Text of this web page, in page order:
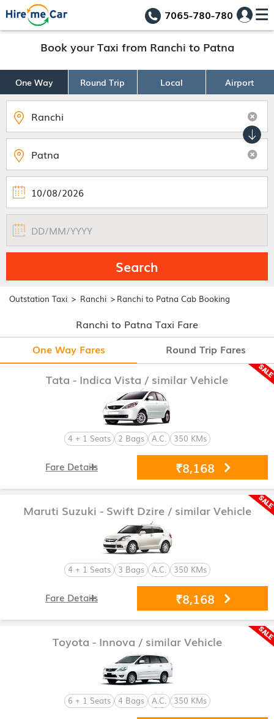
7065-780-780
Book your Taxi from Ranchi to Patna
One Way Round Trip Local Airport
Search
Outstation Taxi > Ranchi > Ranchi to Patna Cab Booking
Ranchi to Patna Taxi Fare
One Way Fares
Round Trip Fares
Tata - Indica Vista / similar Vehicle
4 + 1 Seats 2 Bags A.C. 350 KMs
₹8,168
Fare Details
Maruti Suzuki - Swift Dzire / similar Vehicle
4 + 1 Seats 3 Bags A.C. 350 KMs
₹8,168
Fare Details
Toyota - Innova / similar Vehicle
6 + 1 Seats 4 Bags A.C. 350 KMs